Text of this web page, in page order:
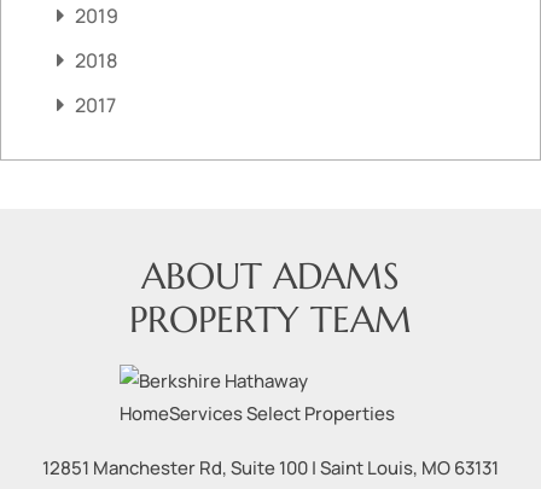
2019
2018
2017
ABOUT ADAMS
PROPERTY TEAM
12851 Manchester Rd, Suite 100|Saint Louis, MO63131